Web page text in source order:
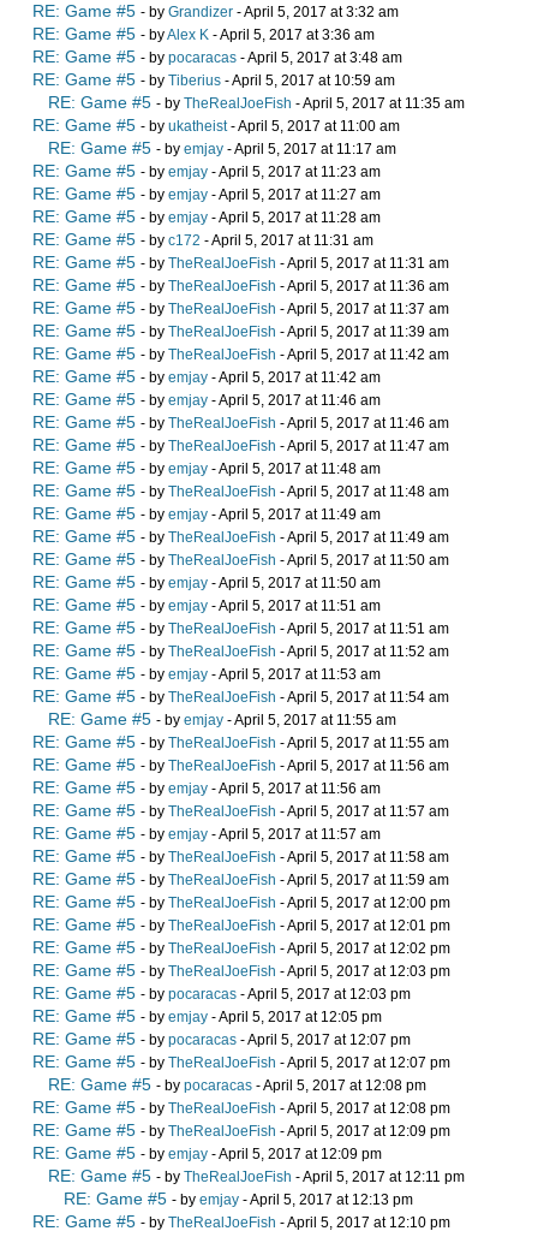
RE: Game #5 - by Grandizer - April 5, 2017 at 3:32 am
RE: Game #5 - byAlex K - April 5, 2017 at 3:36 am
RE: Game #5 - by pocaracas - April 5, 2017 at 3:48 am
RE: Game #5 - by Tiberius - April 5, 2017 at 10:59 am
RE: Game #5 - by TheRealJoeFish - April 5, 2017 at 11:35 am
RE: Game #5 - by ukatheist- April 5, 2017 at 11:00 am
RE: Game #5 - by emjay - April 5, 2017 at 11:17 am
RE: Game #5 - by emjay - April 5, 2017 at 11:23 am
RE: Game #5 - by emjay - April 5, 2017 at 11:27 am
RE: Game #5 - by emjay - April 5, 2017 at 11:28 am
RE: Game #5 - by c172 - April 5, 2017 at 11:31 am
RE: Game #5 - by TheRealJoeFish - April 5, 2017 at 11:31 am
RE: Game #5 - by TheRealJoeFish - April 5, 2017 at 11:36 am
RE: Game #5 - by TheRealJoeFish - April 5, 2017 at 11:37 am
RE: Game #5 - by TheRealJoeFish - April 5, 2017 at 11:39 am
RE: Game #5 - by TheRealJoeFish - April 5, 2017 at 11:42 am
RE: Game #5 - by emjay - April 5, 2017 at 11:42 am
RE: Game #5 - by emjay - April 5, 2017 at 11:46 am
RE: Game #5 - by TheRealJoeFish - April 5, 2017 at 11:46 am
RE: Game #5 - by TheRealJoeFish - April 5, 2017 at 11:47 am
RE: Game #5 - by emjay - April 5, 2017 at 11:48 am
RE: Game #5 - by TheRealJoeFish - April 5, 2017 at 11:48 am
RE: Game #5 - by emjay - April 5, 2017 at 11:49 am
RE: Game #5 - by TheRealJoeFish - April 5, 2017 at 11:49 am
RE: Game #5 - by TheRealJoeFish - April 5, 2017 at 11:50 am
RE: Game #5 - by emjay - April 5, 2017 at 11:50 am
RE: Game #5 - by emjay - April 5, 2017 at 11:51 am
RE: Game #5 - by TheRealJoeFish - April 5, 2017 at 11:51 am
RE: Game #5 - by TheRealJoeFish - April 5, 2017 at 11:52 am
RE: Game #5 - by emjay - April 5, 2017 at 11:53 am
RE: Game #5 - by TheRealJoeFish - April 5, 2017 at 11:54 am
RE: Game #5 - by emjay - April 5, 2017 at 11:55 am
RE: Game #5 - by TheRealJoeFish - April 5, 2017 at 11:55 am
RE: Game #5 - by TheRealJoeFish - April 5, 2017 at 11:56 am
RE: Game #5 - by emjay - April 5, 2017 at 11:56 am
RE: Game #5 - by TheRealJoeFish - April 5, 2017 at 11:57 am
RE: Game #5 - by emjay - April 5, 2017 at 11:57 am
RE: Game #5 - by TheRealJoeFish - April 5, 2017 at 11:58 am
RE: Game #5 - by TheRealJoeFish - April 5, 2017 at 11:59 am
RE: Game #5 - by TheRealJoeFish - April 5, 2017 at 12:00 pm
RE: Game #5 - by TheRealJoeFish - April 5, 2017 at 12:01 pm
RE: Game #5 - by TheRealJoeFish - April 5, 2017 at 12:02 pm
RE: Game #5 - by TheRealJoeFish - April 5, 2017 at 12:03 pm
RE: Game #5 - by pocaracas - April 5, 2017 at 12:03 pm
RE: Game #5 - by emjay - April 5, 2017 at 12:05 pm
RE: Game #5 - by pocaracas - April 5, 2017 at 12:07 pm
RE: Game #5 - by TheRealJoeFish - April 5, 2017 at 12:07 pm
RE: Game #5 - by pocaracas - April 5, 2017 at 12:08 pm
RE: Game #5 - by TheRealJoeFish - April 5, 2017 at 12:08 pm
RE: Game #5 - by TheRealJoeFish - April 5, 2017 at 12:09 pm
RE: Game #5 - by emjay - April 5, 2017 at 12:09 pm
RE: Game #5 - by TheRealJoeFish - April 5, 2017 at 12:11 pm
RE: Game #5 - by emjay - April 5, 2017 at 12:13 pm
RE: Game #5 - by TheRealJoeFish - April 5, 2017 at 12:10 pm